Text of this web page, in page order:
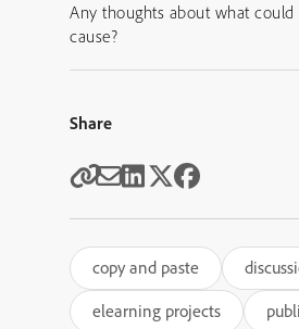
Any thoughts about what
cause?
Share
copy and paste
elearning projects